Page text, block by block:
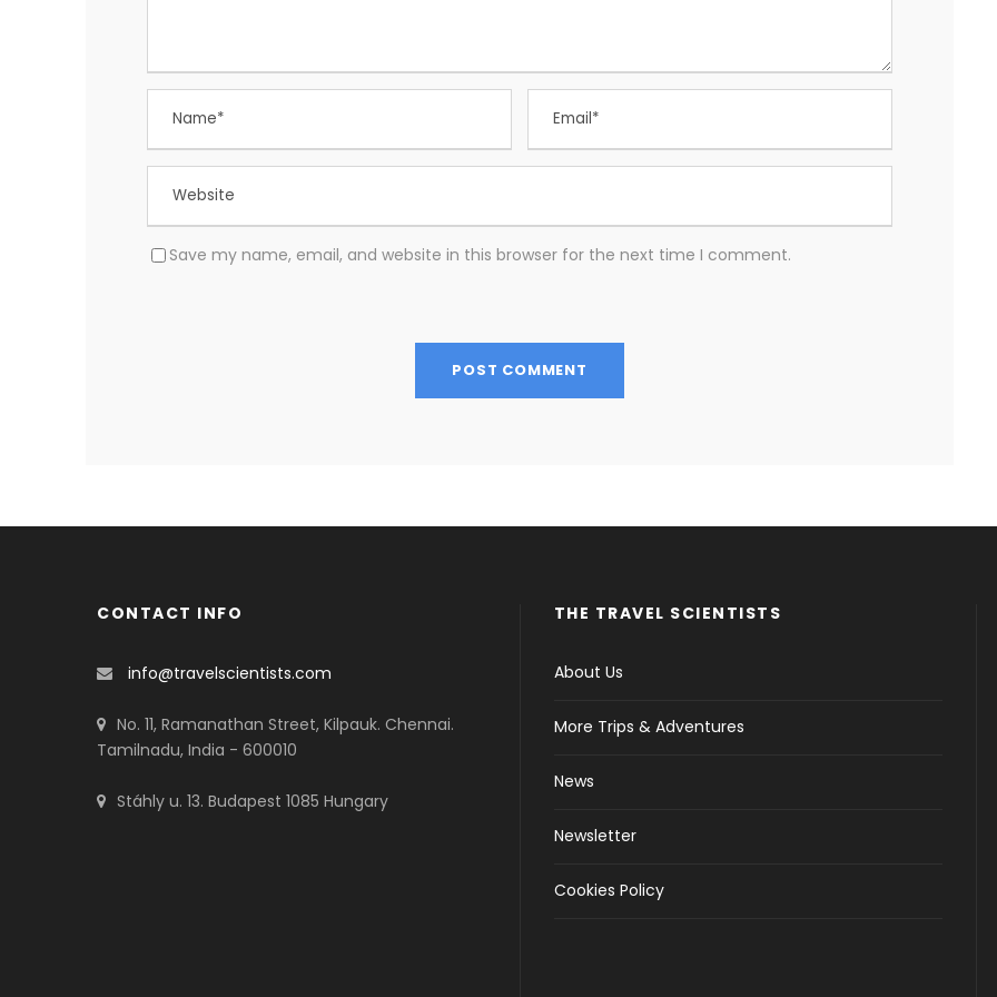
Save my name, email, and website in this browser for the next time I comment.
CONTACT INFO
info@travelscientists.com
No. 11, Ramanathan Street, Kilpauk. Chennai.
Tamilnadu, India - 600010
Stáhly u. 13. Budapest 1085 Hungary
THE TRAVEL SCIENTISTS
About Us
More Trips & Adventures
News
Newsletter
Cookies Policy